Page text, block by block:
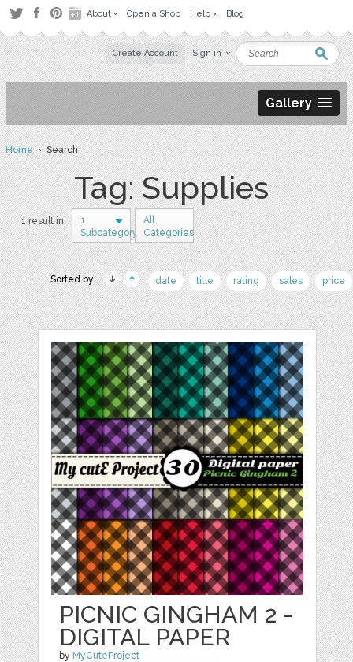
About Open a Shop Help Blog
Create Account Sign in
Gallery
Home› Search
Tag: Supplies
1 result in
1
Subcategory
All
Categories
Sorted by: date title rating sales price
PICNIC GINGHAM 2 -
DIGITAL PAPER
by MyCuteProject